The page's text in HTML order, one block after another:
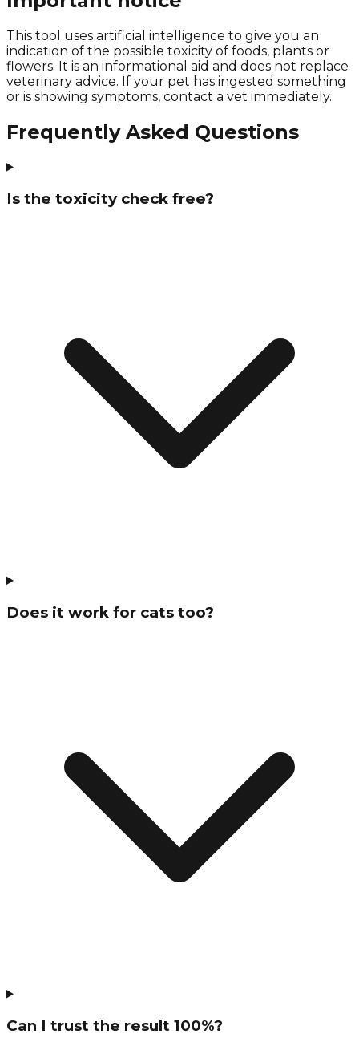
This tool uses artificial intelligence to give you an
indication of the possible toxicity of foods, plants or
flowers. It is an informational aid and does not replace
veterinary advice. If your pet has ingested something
or is showing symptoms, contact a vet immediately.
Frequently Asked Questions
Is the toxicity check free?
Does it work for cats too?
Can I trust the result 100%?